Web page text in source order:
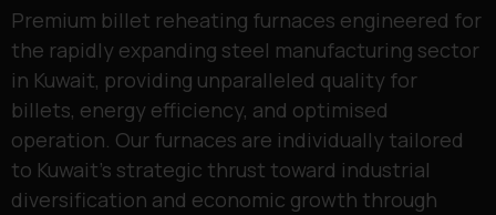
Premium billet reheating furnaces engineered for
the rapidly expanding steel manufacturing sector
in Kuwait, providing unparalleled quality for
billets, energy efficiency, and optimised
operation. Our furnaces are individually tailored
to Kuwait’s strategic thrust toward industrial
diversification and economic growth through